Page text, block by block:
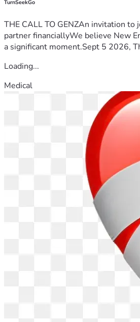
TurnSeekGo
THE CALL TO GENZAn invitation to
partner financiallyWe believe New
a significant moment.Sept 5 2026,
Loading...
Medical